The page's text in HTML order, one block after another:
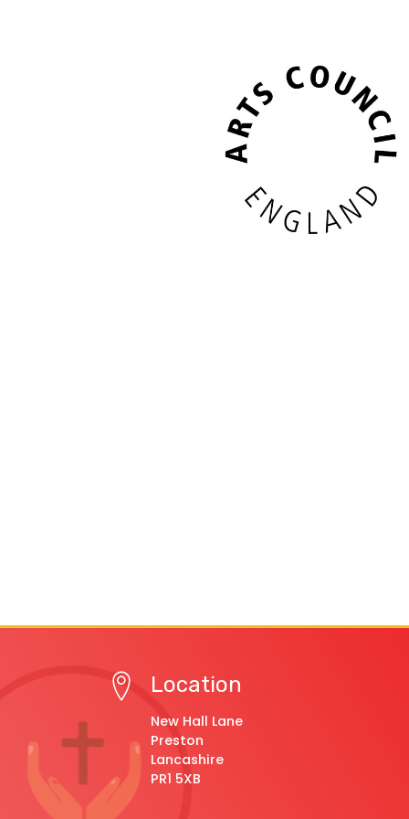
Location
New Hall Lane
Preston
Lancashire
PR1 5XB